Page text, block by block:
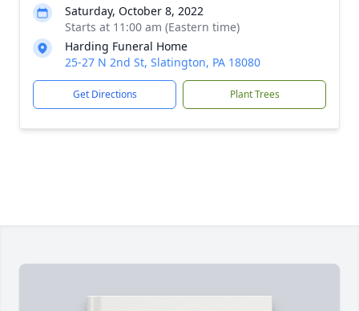
Saturday, October 8, 2022
Starts at 11:00 am (Eastern time)
Harding Funeral Home
25-27 N 2nd St, Slatington, PA 18080
Get Directions Plant Trees